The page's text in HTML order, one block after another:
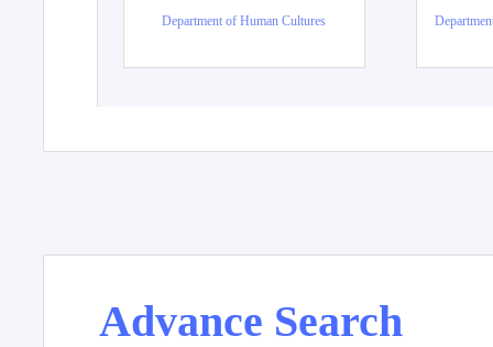
Department of Human Cultures
Advance Search